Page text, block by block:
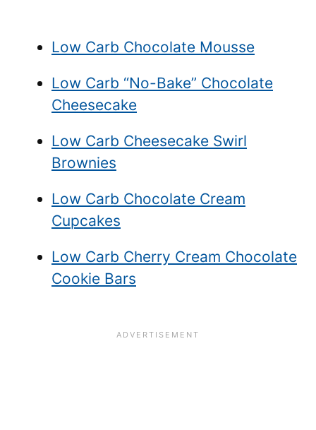
Low Carb Chocolate Mousse
Low Carb “No-Bake” Chocolate
Cheesecake
Low Carb Cheesecake Swirl
Brownies
Low Carb Chocolate Cream
Cupcakes
Low Carb Cherry Cream Chocolate
Cookie Bars